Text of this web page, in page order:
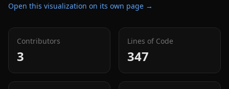
Open this visualization on its own page →
Contributors
3
Lines of Code
347